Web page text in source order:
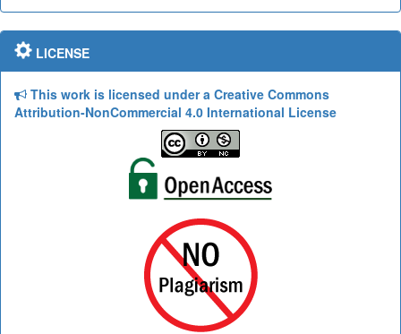
LICENSE
This work is licensed under a Creative Commons
Attribution-NonCommercial 4.0 International License